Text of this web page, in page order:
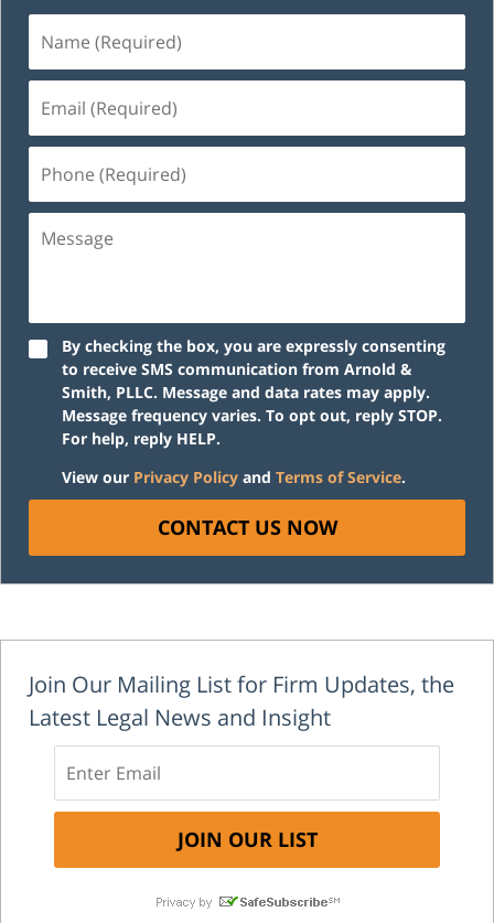
(Required)
(Required)
(Required)
By checking the box, you are expressly consenting
to receive SMS communication from Arnold &
Smith, PLLC. Message and data rates may apply.
Message frequency varies. To opt out, reply STOP.
For help, reply HELP.
View our Privacy Policy and Terms of Service.
CONTACT US NOW
Join Our Mailing List for Firm Updates, the
Latest Legal News and Insight